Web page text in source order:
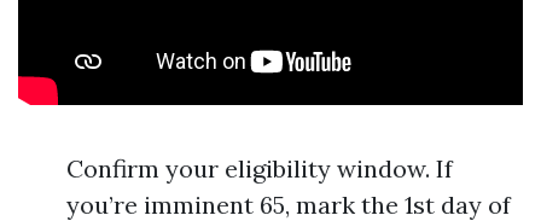
Confirm your eligibility window. If
you’re imminent 65, mark the 1st day of